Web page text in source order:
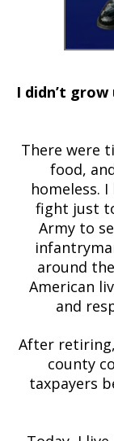
I didn’t
There were
food,
homeless.
fight just
Army to
around
American
and
After
county
taxpayers